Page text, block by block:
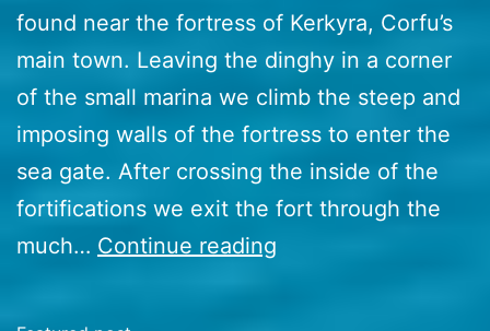
found near the fortress of Kerkyra, Corfu’s
main town. Leaving the dinghy in a corner
of the small marina we climb the steep and
imposing walls of the fortress to enter the
sea gate. After crossing the inside of the
fortifications we exit the fort through the
much… Continue reading